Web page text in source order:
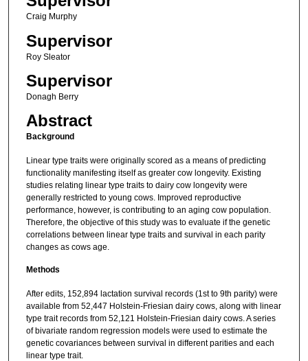
Craig Murphy
Supervisor
Roy Sleator
Supervisor
Donagh Berry
Abstract
Background
Linear type traits were originally scored as a means of predicting
functionality manifesting itself as greater cow longevity. Existing
studies relating linear type traits to dairy cow longevity were
generally restricted to young cows. Improved reproductive
performance, however, is contributing to an aging cow population.
Therefore, the objective of this study was to evaluate if the genetic
correlations between linear type traits and survival in each parity
changes as cows age.
Methods
After edits, 152,894 lactation survival records (1st to 9th parity) were
available from 52,447 Holstein-Friesian dairy cows, along with linear
type trait records from 52,121 Holstein-Friesian dairy cows. A series
of bivariate random regression models were used to estimate the
genetic covariances between survival in different parities and each
linear type trait.